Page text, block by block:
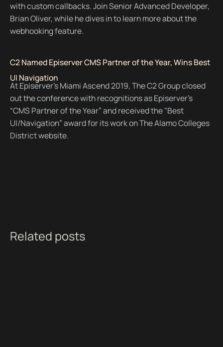
with custom callbacks. Join Senior Advanced Developer,
Brian Oliver, while he dives in to learn more about the
webhooking feature.
C2 Named Episerver CMS Partner of the Year, Wins Best
UI Navigation
At Episerver’s Miami Ascend 2019, The C2 Group closed
out the conference with recognitions as Episerver's
“CMS Partner of the Year” and received the "Best
UI/Navigation” award for its work on The Alamo Colleges
District website.
Related posts